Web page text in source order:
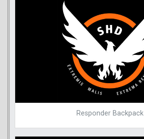
Responder Backpack